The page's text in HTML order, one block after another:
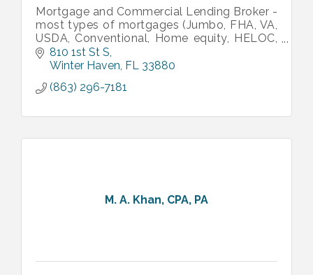
Mortgage and Commercial Lending Broker -
most types of mortgages (Jumbo, FHA, VA,
USDA, Conventional, Home equity, HELOC,
HECM, Reverse mortgages, Bridge, NonQM,
and more). Call us for financing!
810 1st St S
Winter Haven FL 33880
(863) 296-7181
M. A. Khan, CPA, PA